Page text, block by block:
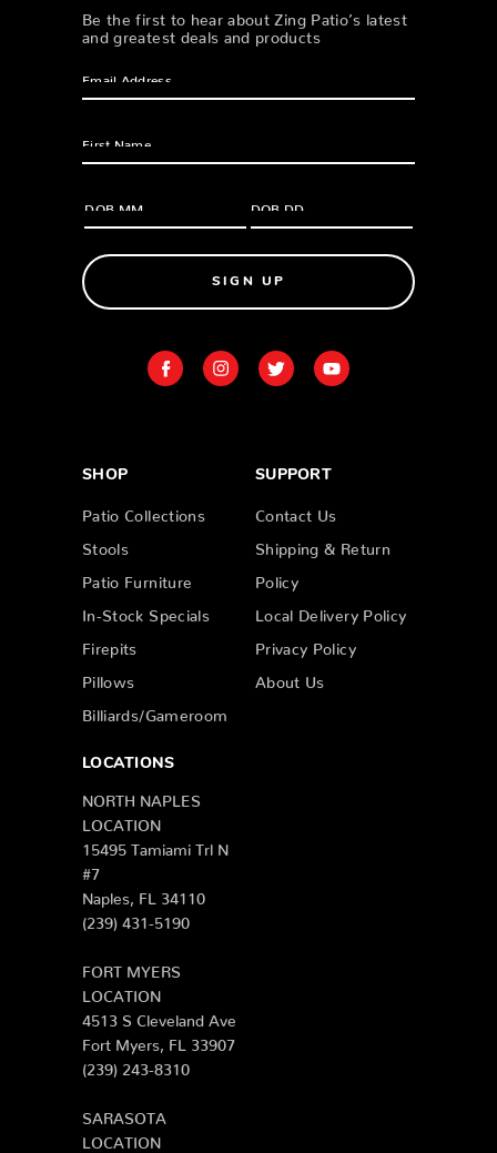
Be the first to hear about Zing Patio’s latest
and greatest deals and products
SIGN UP
SHOP
Patio Collections
Stools
Patio Furniture
In-Stock Specials
Firepits
Pillows
Billiards/Gameroom
SUPPORT
Contact Us
Shipping & Return
Policy
Local Delivery Policy
Privacy Policy
About Us
LOCATIONS
NORTH NAPLES
LOCATION
15495 Tamiami Trl N
#7
Naples, FL 34110
(239) 431-5190
FORT MYERS
LOCATION
4513 S Cleveland Ave
Fort Myers, FL 33907
(239) 243-8310
SARASOTA
LOCATION